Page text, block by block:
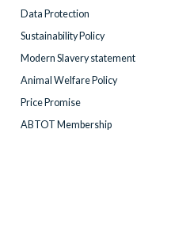
Data Protection
Sustainability Policy
Modern Slavery statement
Animal Welfare Policy
Price Promise
ABTOT Membership